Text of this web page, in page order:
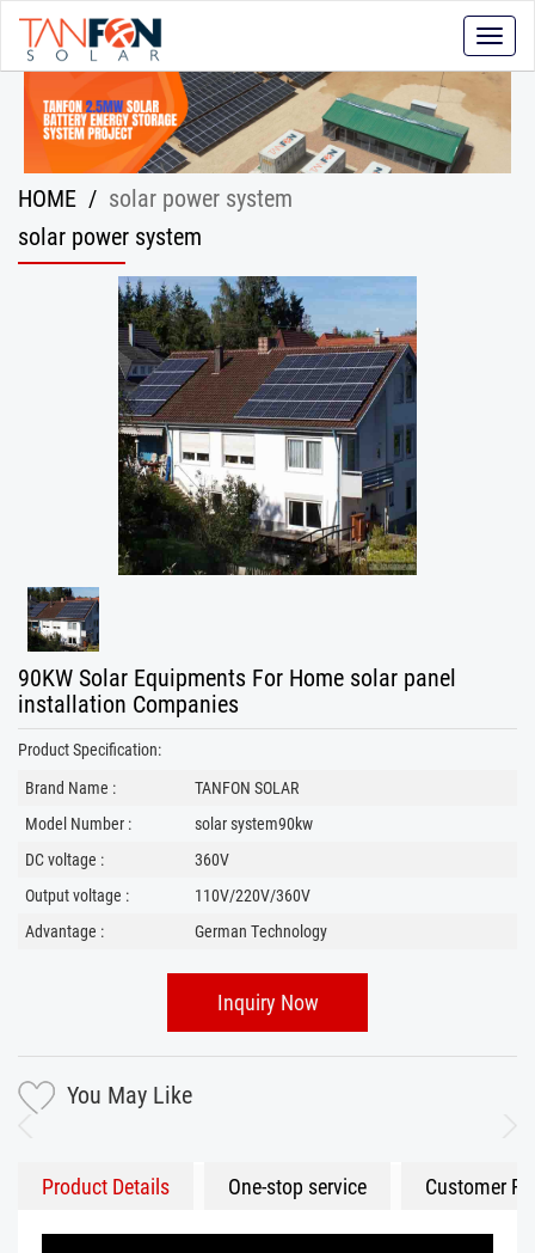
Toggle
HOME / solar power system
solar power system
90KW Solar Equipments For Home solar panel
installation​ Companies
Product Specification:
Brand Name :
TANFON SOLAR
Model Number :
solar system90kw
DC voltage :
360V
Output voltage :
110V/220V/360V
Advantage :
German Technology
Inquiry Now
You May Like
Product Details One-stop service Customer